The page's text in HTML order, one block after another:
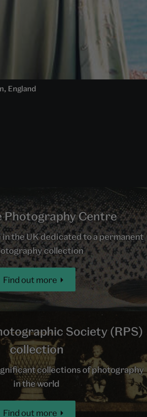
England
Photography Centre
the UK dedicated to a permanent
collection
Find out more
Society (RPS)
collection
collections of photography
in the world
Find out more